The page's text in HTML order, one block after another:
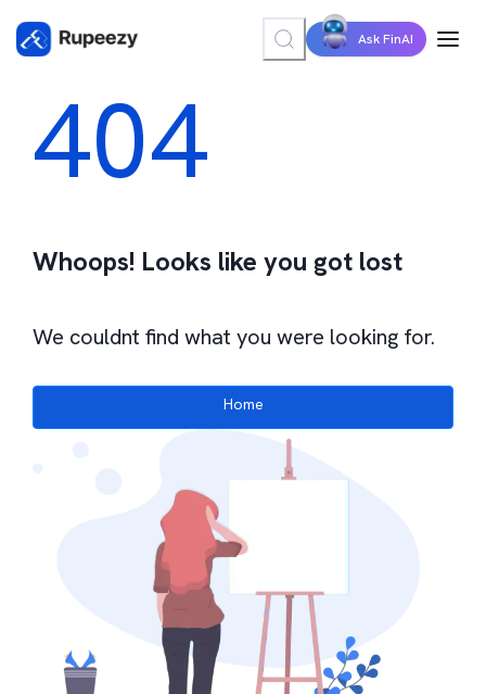
Ask FinAI
404
Whoops! Looks like you got lost
We couldnt find what you were looking for.
Home